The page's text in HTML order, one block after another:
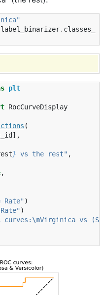
label_binarizer. classes_
plt
RocCurveDisplay
(
],
} vs the rest" ,
,
Rate" )
)
curves: \nVirginica vs